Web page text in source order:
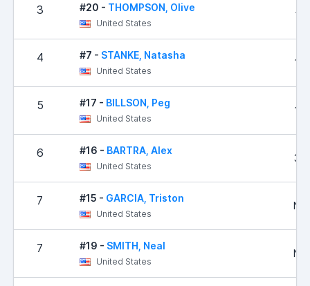
3 #20 - THOMPSON, Olive
United States
4 #7 - STANKE, Natasha
United States
5 #17 - BILLSON, Peg
United States
6 #16 - BARTRA, Alex
United States
7 #15 - GARCIA, Triston
United States
No
7 #19 - SMITH, Neal
United States
No